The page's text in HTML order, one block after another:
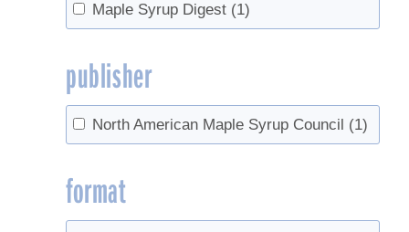
Maple Syrup Digest (1)
publisher
North American Maple Syrup Council (1)
format